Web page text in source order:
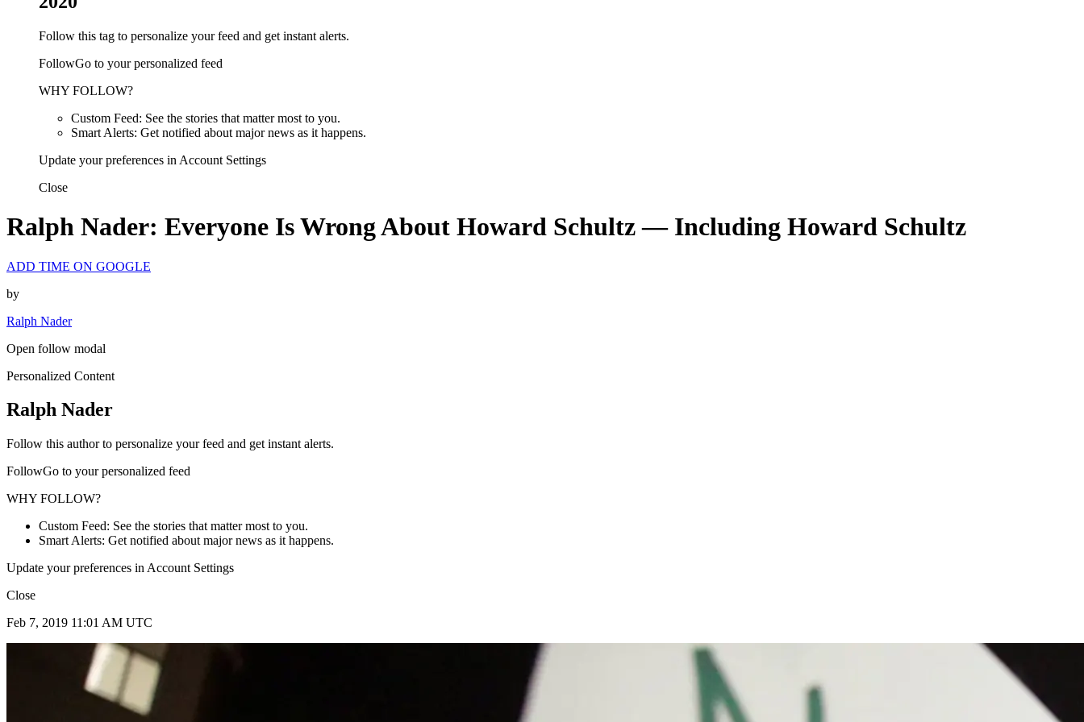
Follow this tag to personalize your feed and get instant alerts.
FollowGo to your personalized feed
WHY FOLLOW?
Custom Feed: See the stories that matter most to you.
Smart Alerts: Get notified about major news as it happens.
Update your preferences in Account Settings
Close
Ralph Nader: Everyone Is Wrong About Howard Schultz — Including Howard Schultz
ADD TIME ON GOOGLE
by
Ralph Nader
Open follow modal
Personalized Content
Ralph Nader
Follow this author to personalize your feed and get instant alerts.
FollowGo to your personalized feed
WHY FOLLOW?
Custom Feed: See the stories that matter most to you.
Smart Alerts: Get notified about major news as it happens.
Update your preferences in Account Settings
Close
Feb 7, 2019 11:01 AM UTC